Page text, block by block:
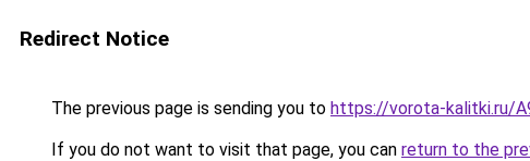
Redirect Notice
The previous page is sending you to https://vorota-kalitki.ru/
If you do not want to visit that page, you can return to the